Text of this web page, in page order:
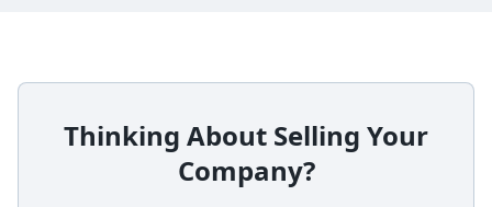
Thinking About Selling Your
Company?